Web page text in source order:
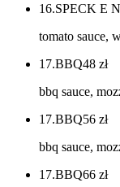
16.SPECK E
tomato sauce,
17.BBQ48 zł
bbq sauce,
17.BBQ56 zł
bbq sauce,
17.BBQ66 zł